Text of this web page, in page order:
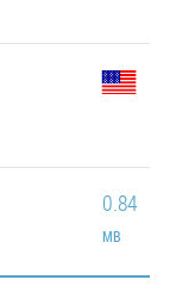
0.84
MB